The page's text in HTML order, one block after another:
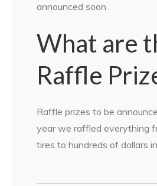
announced soon.
What are
Raffle
Raffle prizes to be
year we raffled everything
tires to hundreds of dollars